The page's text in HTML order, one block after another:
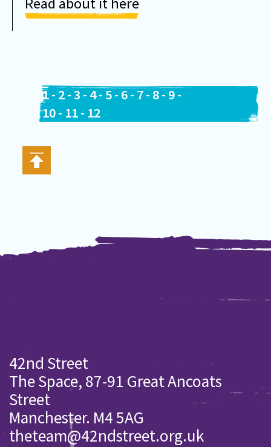
1- 2-3 - 4- 5- 6-7- 8- 9-
10- 11- 12
42nd Street
The Space, 87-91 Great Ancoats
Street
Manchester. M4 5AG
theteam@42ndstreet.org.uk